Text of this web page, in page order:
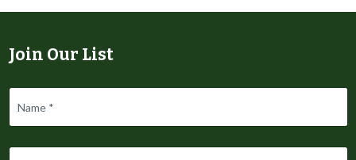
Join Our List